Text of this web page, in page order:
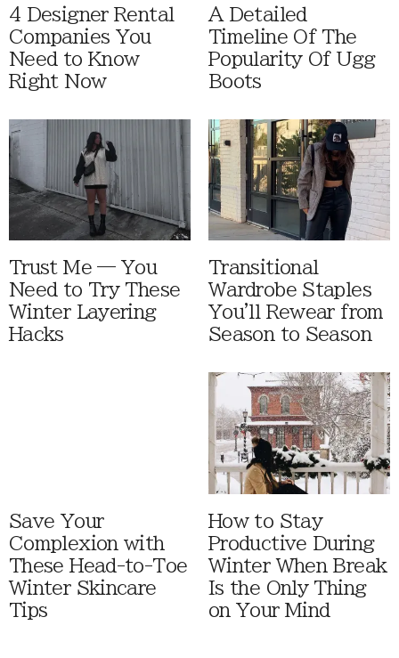
4 Designer Rental
Companies You
Need to Know
Right Now
A Detailed
Timeline Of The
Popularity Of Ugg
Boots
Trust Me — You
Need to Try These
Winter Layering
Hacks
Transitional
Wardrobe Staples
You'll Rewear from
Season to Season
Save Your
Complexion with
These Head-to-Toe
Winter Skincare
Tips
How to Stay
Productive During
Winter When Break
Is the Only Thing
on Your Mind